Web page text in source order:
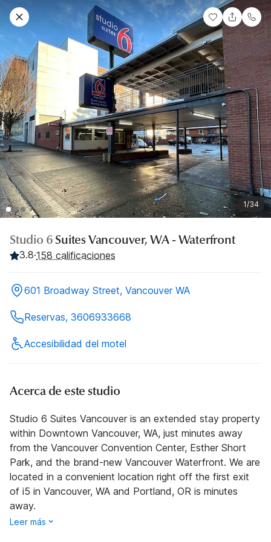
1/34
Studio 6Suites Vancouver, WA - Waterfront
3.8·158 calificaciones
601 Broadway Street, Vancouver WA
Reservas, 3606933668
Accesibilidad del motel
Acerca de este studio
Studio 6 Suites Vancouver is an extended stay property
within Downtown Vancouver, WA, just minutes away
from the Vancouver Convention Center, Esther Short
Park, and the brand-new Vancouver Waterfront. We are
located in a convenient location right off the first exit
of i5 in Vancouver, WA and Portland, OR is minutes
away.
Leer más